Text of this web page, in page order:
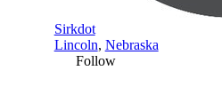
Sirkdot
Lincoln, Nebraska
Follow